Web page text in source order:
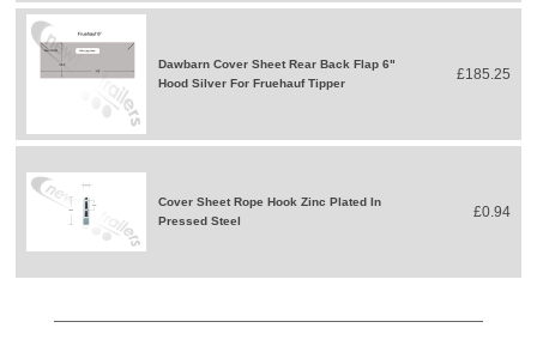
Dawbarn Cover Sheet Rear Back Flap 6"
Hood Silver For Fruehauf Tipper
£185.25
Cover Sheet Rope Hook Zinc Plated In
Pressed Steel
£0.94